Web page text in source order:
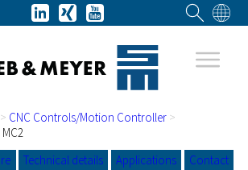
> CNC Controls/Motion Controller >
Technical details Applications Contact